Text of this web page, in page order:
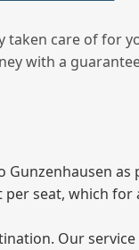
care of for
with a
as
seat, which
Our